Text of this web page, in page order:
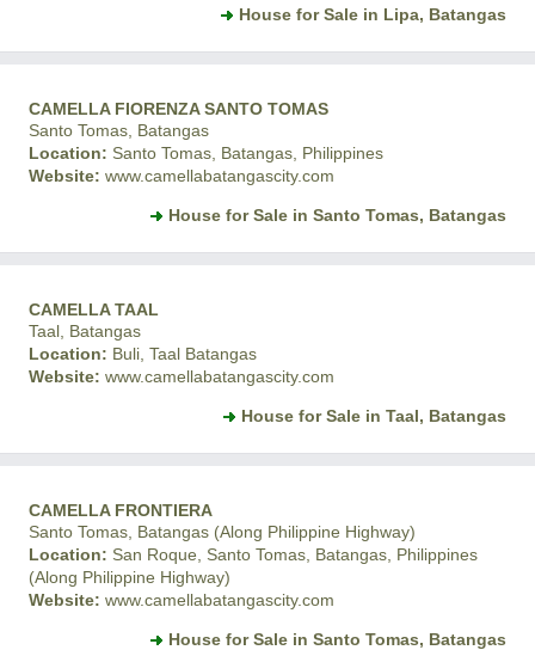
House for Sale in Lipa, Batangas
CAMELLA FIORENZA SANTO TOMAS
Santo Tomas, Batangas
Location: Santo Tomas, Batangas, Philippines
Website: www.camellabatangascity.com
House for Sale in Santo Tomas, Batangas
CAMELLA TAAL
Taal, Batangas
Location: Buli, Taal Batangas
Website: www.camellabatangascity.com
House for Sale in Taal, Batangas
CAMELLA FRONTIERA
Santo Tomas, Batangas (Along Philippine Highway)
Location: San Roque, Santo Tomas, Batangas, Philippines
(Along Philippine Highway)
Website: www.camellabatangascity.com
House for Sale in Santo Tomas, Batangas